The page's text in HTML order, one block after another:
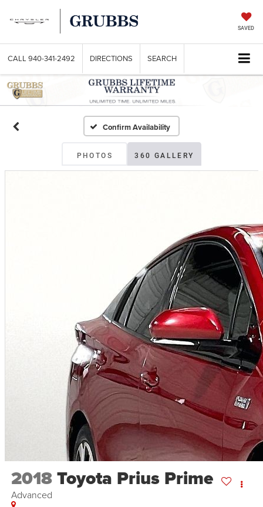
SAVED
CALL 940-341-2492 DIRECTIONS SEARCH
Confirm Availability
PHOTOS 360 GALLERY
2018Toyota Prius Prime
Advanced